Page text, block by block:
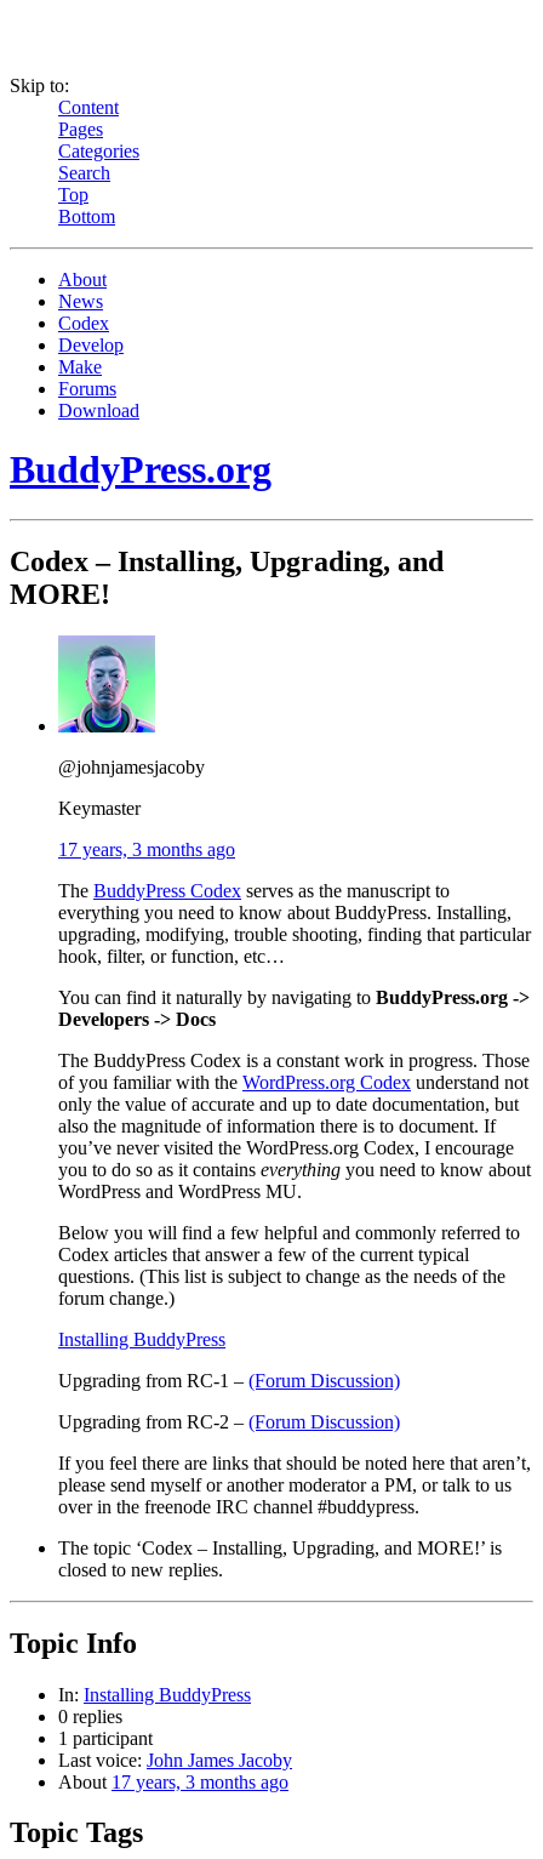
Skip to:
Content
Pages
Categories
Search
Top
Bottom
About
News
Codex
Develop
Make
Forums
Download
BuddyPress.org
Codex – Installing, Upgrading, and
MORE!
@johnjamesjacoby
Keymaster
17 years, 3 months ago
The BuddyPress Codex serves as the manuscript to
everything you need to know about BuddyPress. Installing,
upgrading, modifying, trouble shooting, finding that particular
hook, filter, or function, etc…
You can find it naturally by navigating to BuddyPress.org ->
Developers -> Docs
The BuddyPress Codex is a constant work in progress. Those
of you familiar with the WordPress.org Codex understand not
only the value of accurate and up to date documentation, but
also the magnitude of information there is to document. If
you’ve never visited the WordPress.org Codex, I encourage
you to do so as it contains everything you need to know about
WordPress and WordPress MU.
Below you will find a few helpful and commonly referred to
Codex articles that answer a few of the current typical
questions. (This list is subject to change as the needs of the
forum change.)
Installing BuddyPress
Upgrading from RC-1 – (Forum Discussion)
Upgrading from RC-2 – (Forum Discussion)
If you feel there are links that should be noted here that aren’t,
please send myself or another moderator a PM, or talk to us
over in the freenode IRC channel #buddypress.
The topic ‘Codex – Installing, Upgrading, and MORE!’ is
closed to new replies.
Topic Info
In: Installing BuddyPress
0 replies
1 participant
Last voice: John James Jacoby
About 17 years, 3 months ago
Topic Tags